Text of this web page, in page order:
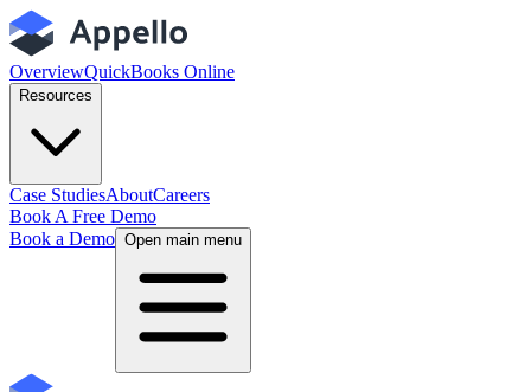
OverviewQuickBooks Online
Resources
Case StudiesAboutCareers
Book A Free Demo
Book a Demo Open main menu